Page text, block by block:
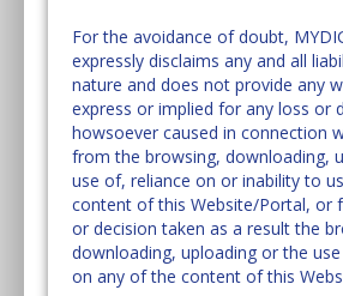
For the avoidance of doubt,
expressly disclaims any and all
nature and does not provide any
express or implied for any loss or
howsoever caused in connection
from the browsing, downloading,
use of, reliance on or inability to
content of this Website/Portal, or
or decision taken as a result the
downloading, uploading or the
on any of the content of this